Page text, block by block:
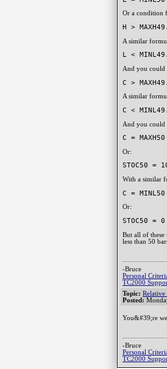
Or a condition
H >
A similar
L <
And you could
C >
A similar
C <
And you could
C = MAXH50
Or:
STOC50 =
With a similar
C = MINL50
Or:
STOC50 = 0
But all of
less than 50
-Bruce
Personal
TC2000
Topic: Relative
Posted:
You&#39;re
-Bruce
Personal
TC2000